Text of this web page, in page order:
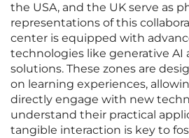
the USA, and the UK serve as
representations of this
center is equipped with
technologies like generative AI
solutions. These zones are
on learning experiences,
directly engage with new
understand their practical
tangible interaction is key to